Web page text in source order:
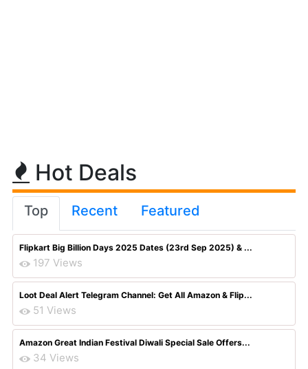
Hot Deals
Top Recent Featured
Flipkart Big Billion Days 2025 Dates (23rd Sep 2025) & ...
197 Views
Loot Deal Alert Telegram Channel: Get All Amazon & Flip...
51 Views
Amazon Great Indian Festival Diwali Special Sale Offers...
34 Views